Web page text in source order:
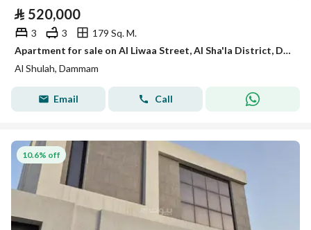
⃁ 520,000
3 3
179 Sq. M.
Apartment for sale on Al Liwaa Street, Al Sha'la District, Dammam City
Al Shulah, Dammam
Email Call
10.6% off